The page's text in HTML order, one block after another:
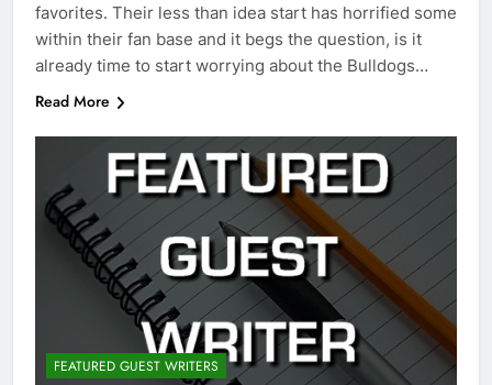
favorites. Their less than idea start has horrified some
within their fan base and it begs the question, is it
already time to start worrying about the Bulldogs…
Read More
FEATURED GUEST WRITERS